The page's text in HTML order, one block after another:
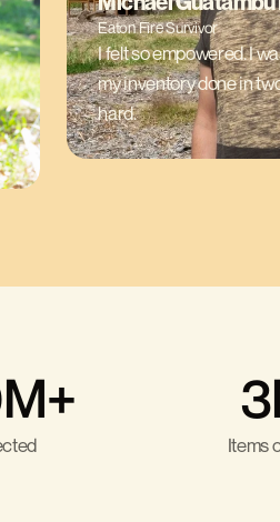
Eaton Fire Survivor
I felt so empowered. I
my inventory done in
hard.
Items